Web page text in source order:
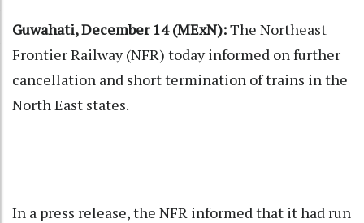
Guwahati, December 14 (MExN):The Northeast
Frontier Railway (NFR) today informed on further
cancellation and short termination of trains in the
North East states.
In a press release, the NFR informed that it had run